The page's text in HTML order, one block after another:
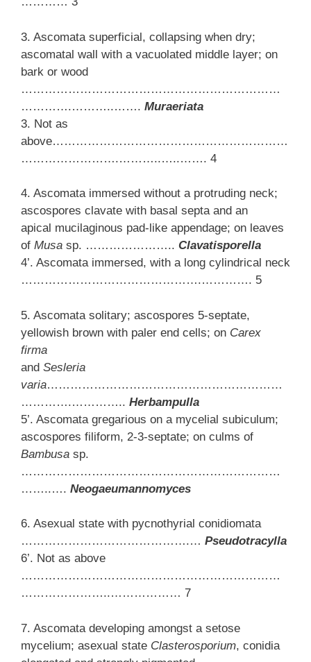
3. Ascomata superficial, collapsing when dry;
ascomatal wall with a vacuolated middle layer; on
bark or wood
…………………………………………………………
………….………..……. Muraeriata
3. Not as
above……………………………………………………
…………………….………..…..……. 4
4. Ascomata immersed without a protruding neck;
ascospores clavate with basal septa and an
apical mucilaginous pad-like appendage; on leaves
of Musa sp. ………………….. Clavatisporella
4’. Ascomata immersed, with a long cylindrical neck
……………………………………….…………. 5
5. Ascomata solitary; ascospores 5-septate,
yellowish brown with paler end cells; on Carex
firma
and Sesleria
varia……………………………………………………
………….………….. Herbampulla
5’. Ascomata gregarious on a mycelial subiculum;
ascospores filiform, 2-3-septate; on culms of
Bambusa sp.
…………………………………………………………
……..…. Neogaeumannomyces
6. Asexual state with pycnothyrial conidiomata
…………………………………….… Pseudotracylla
6’. Not as above
…………………………………………………………
…………………..……………… 7
7. Ascomata developing amongst a setose
mycelium; asexual state Clasterosporium, conidia